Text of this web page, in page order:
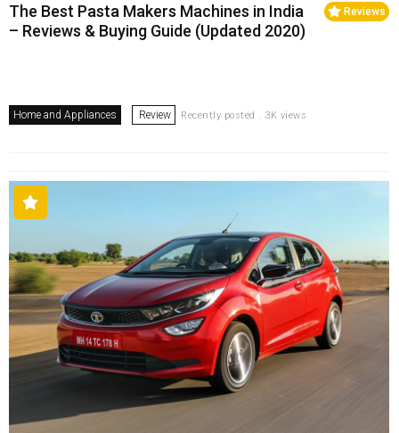
Reviews
The Best Pasta Makers Machines in India
– Reviews & Buying Guide (Updated 2020)
Home and Appliances Review Recently posted . 3K views